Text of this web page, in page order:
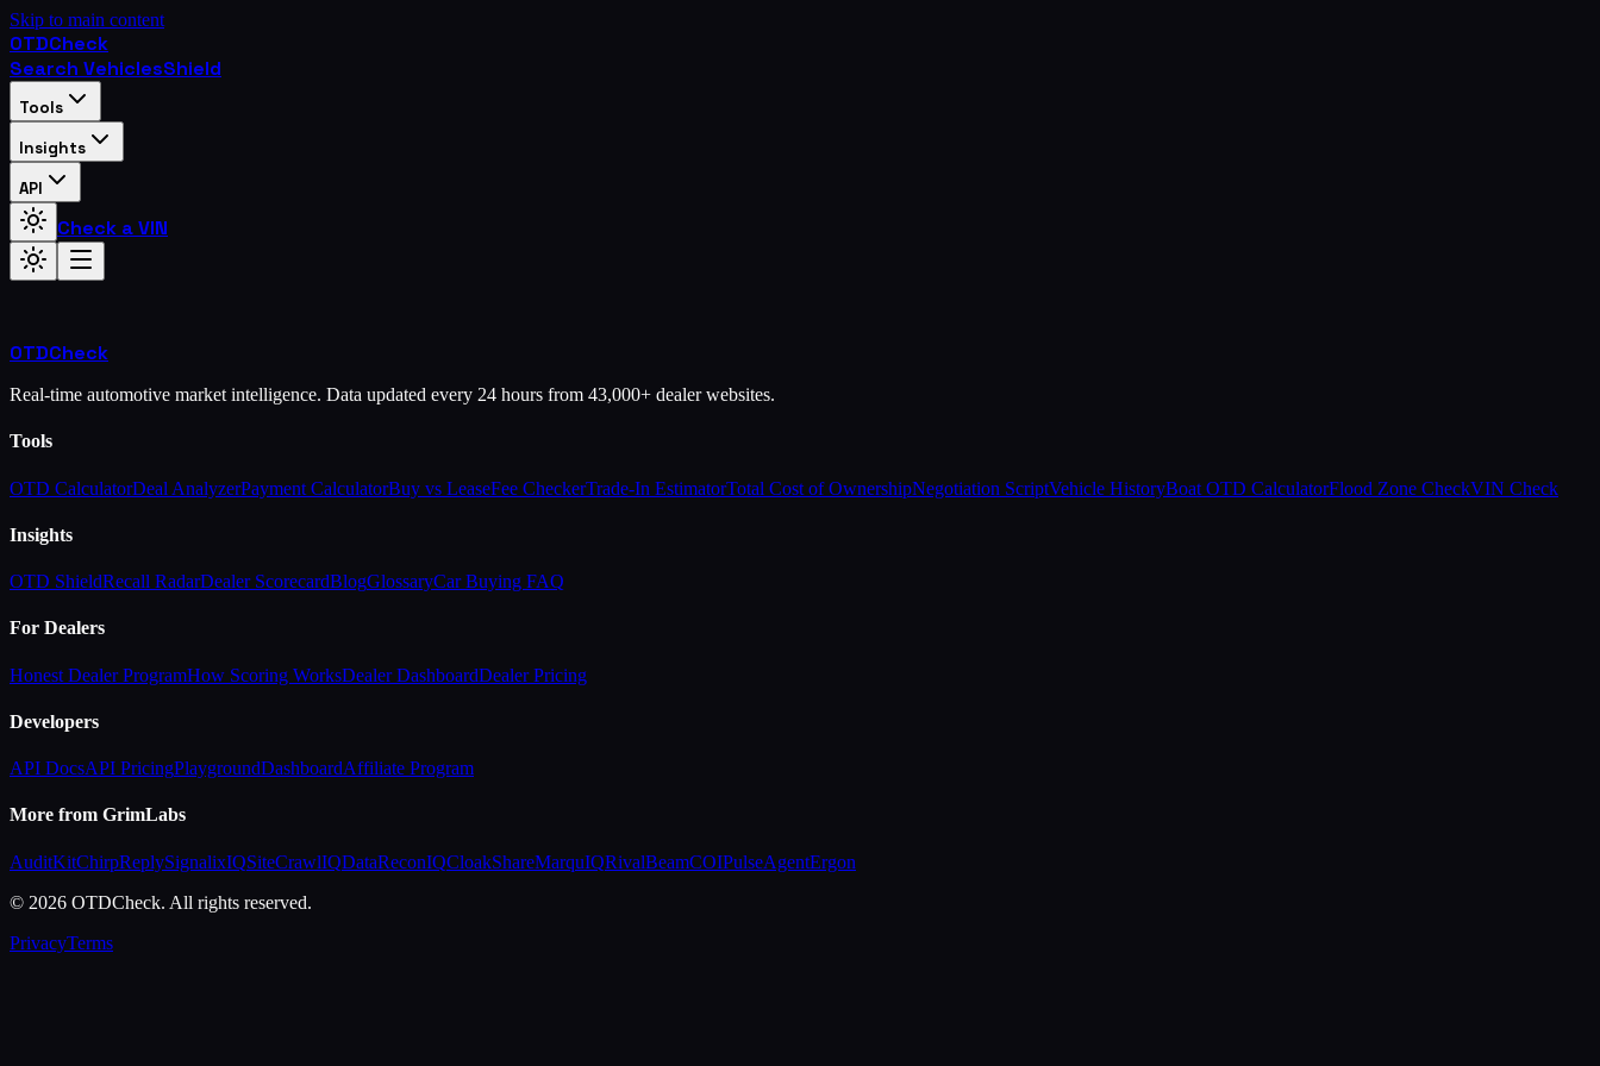
Skip to main content
OTDCheck
Search VehiclesShield
Tools
Insights
API
Check a VIN
OTDCheck
Real-time automotive market intelligence. Data updated every 24 hours from 43,000+ dealer websites.
Tools
OTD CalculatorDeal AnalyzerPayment CalculatorBuy vs LeaseFee CheckerTrade-In EstimatorTotal Cost of OwnershipNegotiation ScriptVehicle HistoryBoat OTD CalculatorFlood Zone CheckVIN Check
Insights
OTD ShieldRecall RadarDealer ScorecardBlogGlossaryCar Buying FAQ
For Dealers
Honest Dealer ProgramHow Scoring WorksDealer DashboardDealer Pricing
Developers
API DocsAPI PricingPlaygroundDashboardAffiliate Program
More from GrimLabs
AuditKitChirpReplySignalixIQSiteCrawlIQDataReconIQCloakShareMarquIQRivalBeamCOIPulseAgentErgon
© 2026 OTDCheck. All rights reserved.
PrivacyTerms